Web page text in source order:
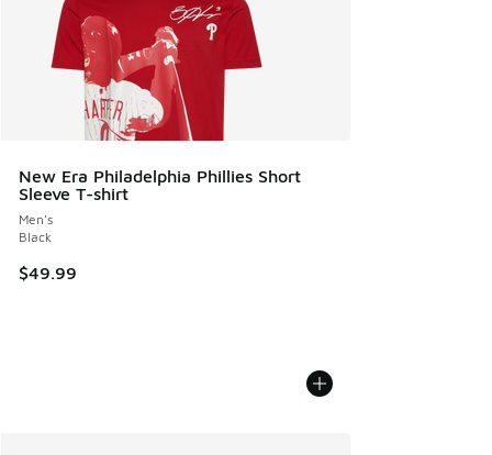
New Era Philadelphia Phillies Short
Sleeve T-shirt
Men's
Black
$49.99